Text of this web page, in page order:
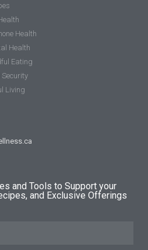
Health
Health
Eating
Security
Living
and Tools to Support your
and Exclusive Offerings